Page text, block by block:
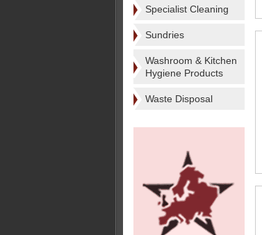
Specialist Cleaning
Sundries
Washroom & Kitchen
Hygiene Products
Waste Disposal